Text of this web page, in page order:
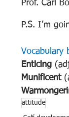
Prof. Carl
P.S. I’m
Vocabulary
Enticing
Munificent
attitude